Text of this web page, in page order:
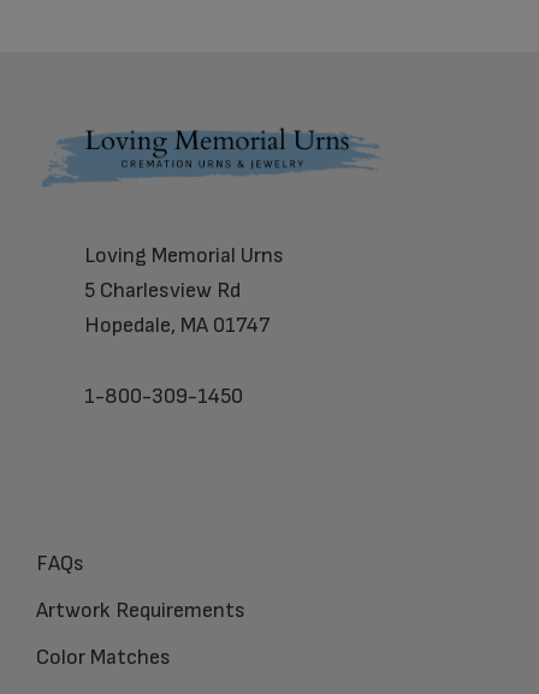
Footer
Loving Memorial Urns
5 Charlesview Rd
Hopedale, MA 01747
1-800-309-1450
FAQs
Artwork Requirements
Color Matches